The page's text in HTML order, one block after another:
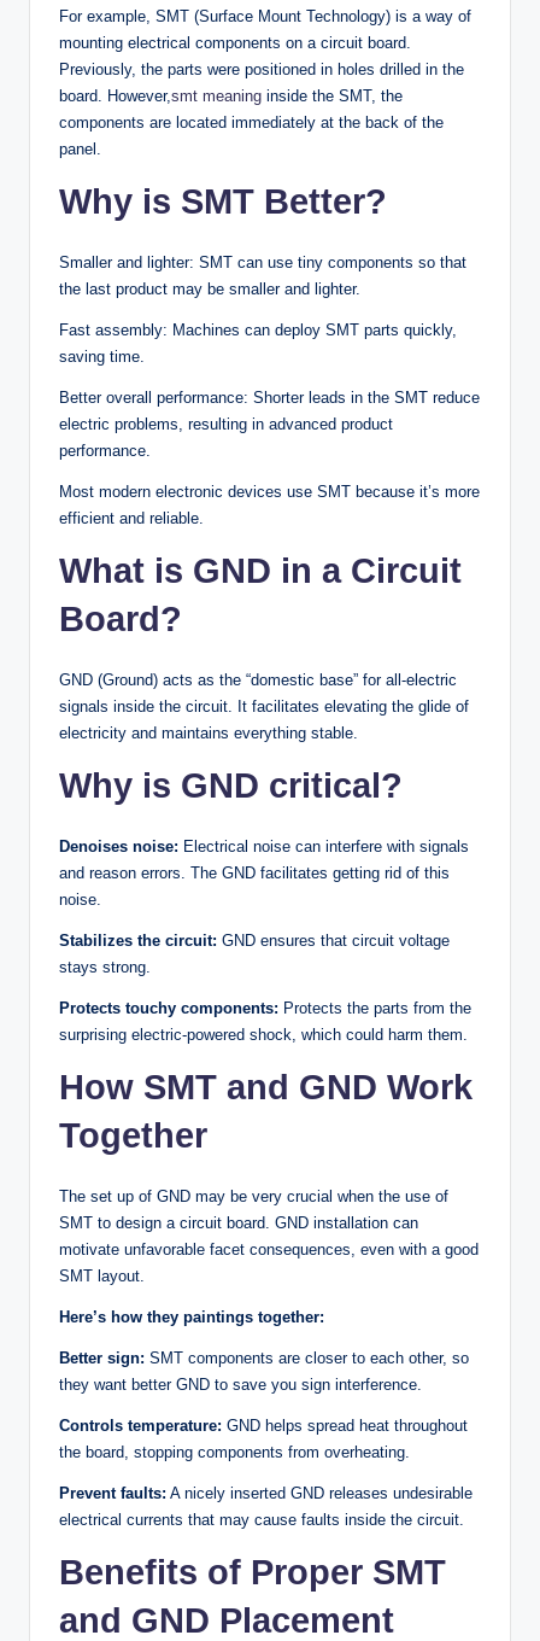
For example, SMT (Surface Mount Technology) is a way of
mounting electrical components on a circuit board.
Previously, the parts were positioned in holes drilled in the
board. However,smt meaning inside the SMT, the
components are located immediately at the back of the
panel.
Why is SMT Better?
Smaller and lighter: SMT can use tiny components so that
the last product may be smaller and lighter.
Fast assembly: Machines can deploy SMT parts quickly,
saving time.
Better overall performance: Shorter leads in the SMT reduce
electric problems, resulting in advanced product
performance.
Most modern electronic devices use SMT because it’s more
efficient and reliable.
What is GND in a Circuit
Board?
GND (Ground) acts as the “domestic base” for all-electric
signals inside the circuit. It facilitates elevating the glide of
electricity and maintains everything stable.
Why is GND critical?
Denoises noise: Electrical noise can interfere with signals
and reason errors. The GND facilitates getting rid of this
noise.
Stabilizes the circuit: GND ensures that circuit voltage
stays strong.
Protects touchy components: Protects the parts from the
surprising electric-powered shock, which could harm them.
How SMT and GND Work
Together
The set up of GND may be very crucial when the use of
SMT to design a circuit board. GND installation can
motivate unfavorable facet consequences, even with a good
SMT layout.
Here’s how they paintings together:
Better sign: SMT components are closer to each other, so
they want better GND to save you sign interference.
Controls temperature: GND helps spread heat throughout
the board, stopping components from overheating.
Prevent faults: A nicely inserted GND releases undesirable
electrical currents that may cause faults inside the circuit.
Benefits of Proper SMT
and GND Placement